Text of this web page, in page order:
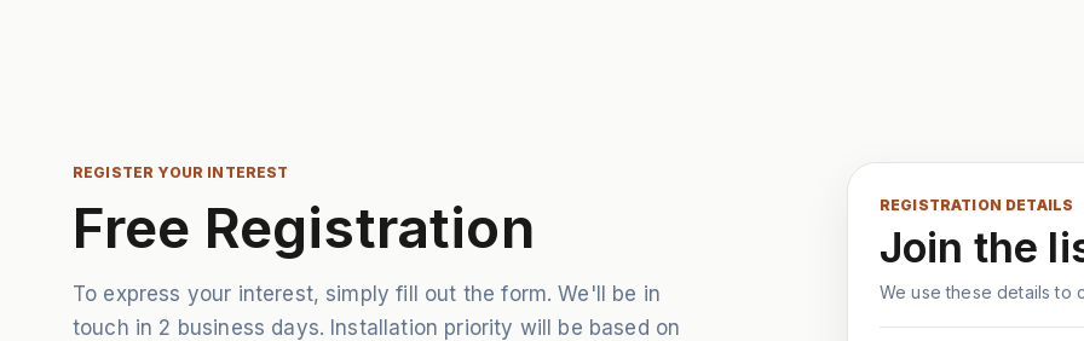
REGISTER YOUR INTEREST
Free Registration
To express your interest, simply fill out the form. We'll be in
touch in 2 business days. Installation priority will be based on
REGISTRATION DETAILS
Join the
We use these details to